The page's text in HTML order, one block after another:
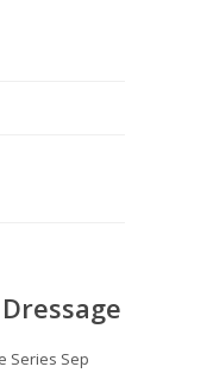
Series Sep